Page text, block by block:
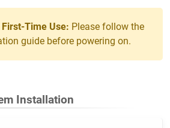
Time Use: Please follow the
guide before powering on.
Installation